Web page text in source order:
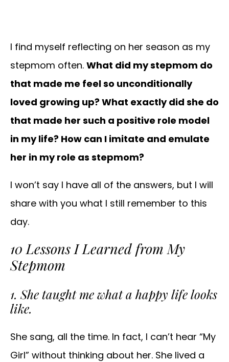
I find myself reflecting on her season as my
stepmom often. What did my stepmom do
that made me feel so unconditionally
loved growing up? What exactly did she do
that made her such a positive role model
in my life? How can I imitate and emulate
her in my role as stepmom?
I won’t say I have all of the answers, but I will
share with you what I still remember to this
day.
10 Lessons I Learned from My
Stepmom
1. She taught me what a happy life looks
like.
She sang, all the time. In fact, I can’t hear “My
Girl” without thinking about her. She lived a